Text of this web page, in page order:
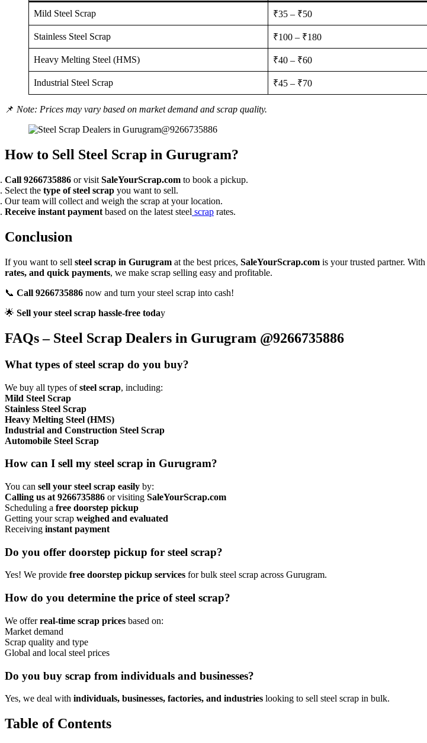
Mild Steel Scrap ₹35 – ₹50
Stainless Steel Scrap ₹100 – ₹180
Heavy Melting Steel (HMS) ₹40 – ₹60
Industrial Steel Scrap ₹45 – ₹70
📌 Note: Prices may vary based on market demand and scrap quality.
How to Sell Steel Scrap in Gurugram?
Call 9266735886 or visit SaleYourScrap.com to book a pickup.
Select the type of steel scrap you want to sell.
Our team will collect and weigh the scrap at your location.
Receive instant payment based on the latest steel scrap rates.
Conclusion
If you want to sell steel scrap in Gurugram at the best prices, SaleYourScrap.com is your trusted partner. With
rates, and quick payments, we make scrap selling easy and profitable.
📞 Call 9266735886 now and turn your steel scrap into cash!
🌟 Sell your steel scrap hassle-free today
FAQs – Steel Scrap Dealers in Gurugram @9266735886
What types of steel scrap do you buy?
We buy all types ofsteel scrap, including:
Mild Steel Scrap
Stainless Steel Scrap
Heavy Melting Steel (HMS)
Industrial and Construction Steel Scrap
Automobile Steel Scrap
How can I sell my steel scrap in Gurugram?
You can sell your steel scrap easily by:
Calling us at 9266735886 or visiting SaleYourScrap.com
Scheduling a free doorstep pickup
Getting your scrap weighed and evaluated
Receiving instant payment
Do you offer doorstep pickup for steel scrap?
Yes! We provide free doorstep pickup services for bulk steel scrap across Gurugram.
How do you determine the price of steel scrap?
We offerreal-time scrap prices based on:
Market demand
Scrap quality and type
Global and local steel prices
Do you buy scrap from individuals and businesses?
Yes, we deal with individuals, businesses, factories, and industries looking to sell steel scrap in bulk.
Table of Contents